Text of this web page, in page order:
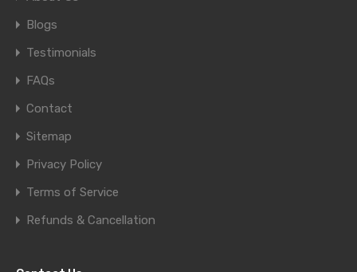
Blogs
Testimonials
FAQs
Contact
Sitemap
Privacy Policy
Terms of Service
Refunds & Cancellation